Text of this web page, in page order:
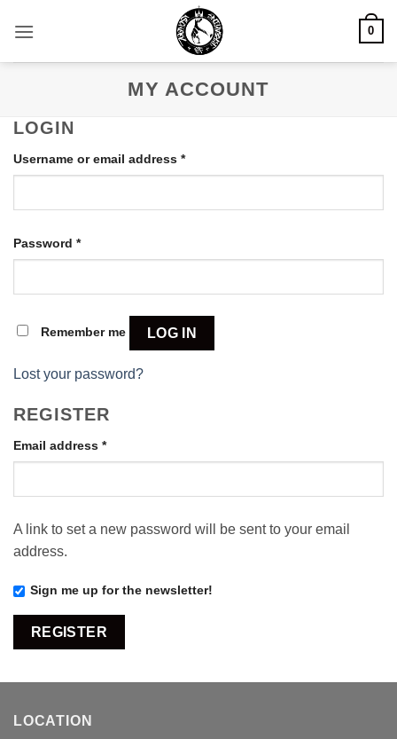
0
MY ACCOUNT
LOGIN
Username or email address *Required
Password *Required
Remember me LOG IN
Lost your password?
REGISTER
Email address *Required
A link to set a new password will be sent to your email
address.
Sign me up for the newsletter!
REGISTER
LOCATION